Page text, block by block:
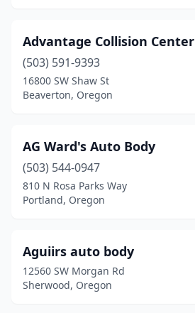
Newberg(9)
Newport(3)
North Bend
(4)
Oak Grove(1)
Ontario(4)
Otis(1)
Pendleton(6)
Advantage Collision Center
(503) 591-9393
16800 SW Shaw St
Beaverton, Oregon
AG Ward's Auto Body
(503) 544-0947
810 N Rosa Parks Way
Portland, Oregon
Aguiirs auto body
12560 SW Morgan Rd
Sherwood, Oregon